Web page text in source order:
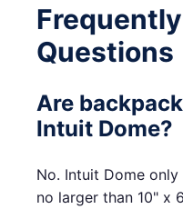
Questions
Are
Intuit Dome?
No. Intuit Dome
no larger than 10" x